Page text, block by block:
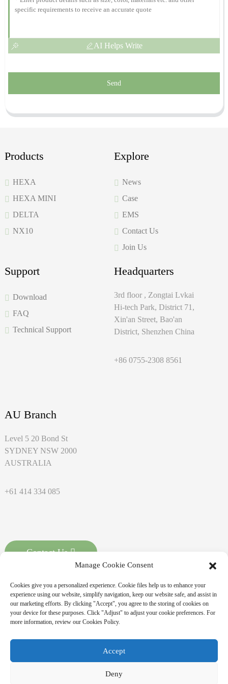
AI Helps Write
Send
Products
HEXA
HEXA MINI
DELTA
NX10
Explore
News
Case
EMS
Contact Us
Join Us
Support
Download
FAQ
Technical Support
Headquarters
3rd floor , Zongtai Lvkai
Hi-tech Park, District 71,
Xin'an Street, Bao'an
District, Shenzhen China
+86 0755-2308 8561
AU Branch
Level 5 20 Bond St
SYDNEY NSW 2000
AUSTRALIA
+61 414 334 085
Contact Us
Copyright © 2025 MASSPOINT Energy Technology Co., Ltd. All
Rights Reserved
Manage Cookie Consent
Cookies give you a personalized experience. Cookie files help us to enhance your
experience using our website, simplify navigation, keep our website safe, and assist in
our marketing efforts. By clicking "Accept", you agree to the storing of cookies on
your device for these purposes. Click "Adjust" to adjust your cookie preferences. For
more information, review our Cookies Policy.
Accept
Deny